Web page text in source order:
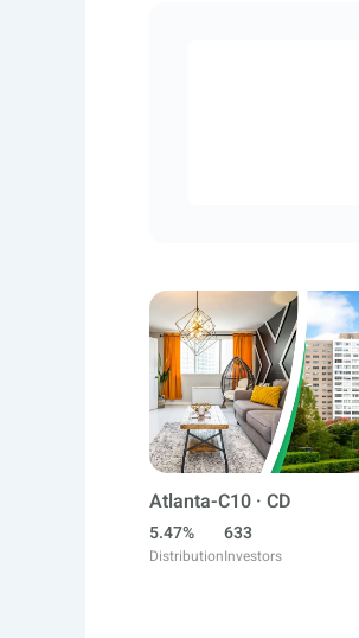
Atlanta-C10 · CD
5.47%
Distribution
633
Investors